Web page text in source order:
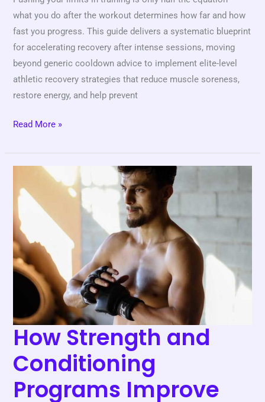
what you do after the workout determines how far and how
fast you progress. This guide delivers a systematic blueprint
for accelerating recovery after intense sessions, moving
beyond generic cooldown advice to implement elite-level
athletic recovery strategies that reduce muscle soreness,
restore energy, and help prevent
Read More »
How Strength and
Conditioning
Programs Improve
Strength
Conditioning
Programs
Improve
Game
Performance